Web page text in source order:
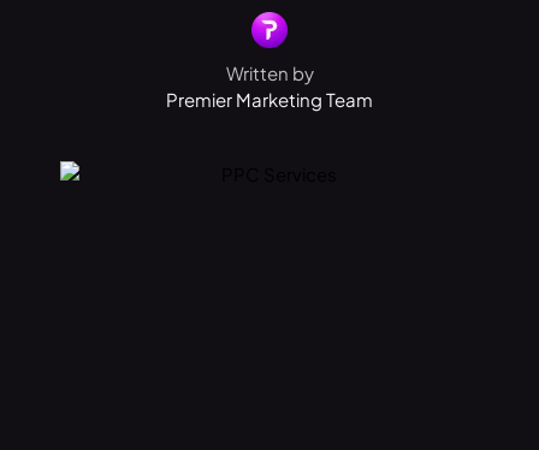
Written by
Premier Marketing Team